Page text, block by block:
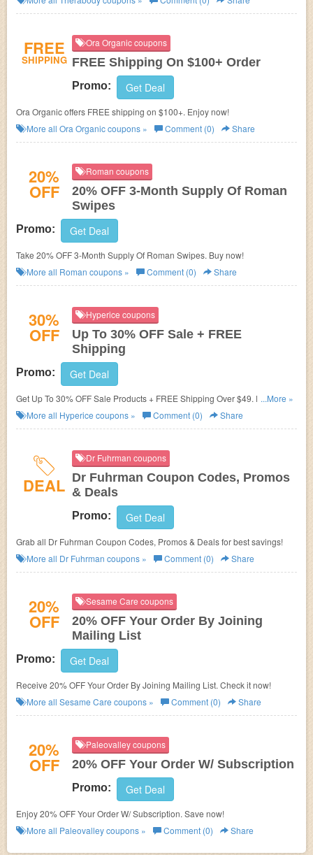
FREE
SHIPPING
Ora Organic coupons
FREE Shipping On $100+ Order
Promo: Get Deal
Ora Organic offers FREE shipping on $100+. Enjoy now!
More all Ora Organiccoupons » Comment (0) Share
20%
OFF
Roman coupons
20% OFF 3-Month Supply Of Roman
Swipes
Promo: Get Deal
Take 20% OFF 3-Month Supply Of Roman Swipes. Buy now!
More all Roman coupons » Comment (0) Share
30%
OFF
Hyperice coupons
Up To 30% OFF Sale + FREE
Shipping
Promo: Get Deal
Get Up To 30% OFF Sale Products + FREE Shipping Over $49. Enjoy
now!
...More »
More all Hyperice coupons » Comment (0) Share
DEAL
Dr Fuhrman coupons
Dr Fuhrman Coupon Codes, Promos
& Deals
Promo: Get Deal
Grab all Dr Fuhrman Coupon Codes, Promos & Deals for best savings!
More all Dr Fuhrman coupons » Comment (0) Share
20%
OFF
Sesame Care coupons
20% OFF Your Order By Joining
Mailing List
Promo: Get Deal
Receive 20% OFF Your Order By Joining Mailing List. Check it now!
More all Sesame Care coupons » Comment (0) Share
20%
OFF
Paleovalley coupons
20% OFF Your Order W/ Subscription
Promo: Get Deal
Enjoy 20% OFF Your Order W/ Subscription. Save now!
More all Paleovalleycoupons » Comment (0) Share